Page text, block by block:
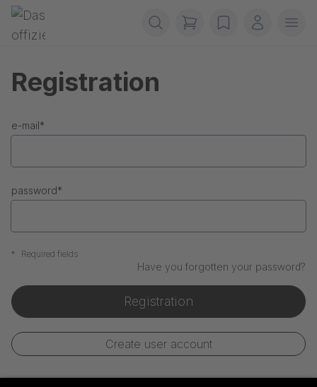
Skip navigation
Gerriets
items in cart, view
wishlistMy
Registration
e-mail*
password*
* Required fields
Have you forgotten your password?
Registration
Create user account